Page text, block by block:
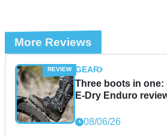
More Reviews
GEAR
Three boots in one:
E-Dry Enduro
08/06/26